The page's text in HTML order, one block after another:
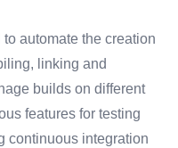
automate the creation
linking and
builds on different
features for testing
continuous integration